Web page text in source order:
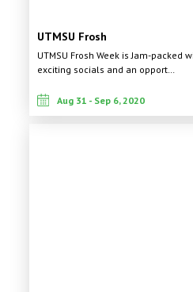
UTMSU Frosh
UTMSU Frosh Week is Jam-
exciting socials and an opport…
Aug 31 - Sep 6, 2020